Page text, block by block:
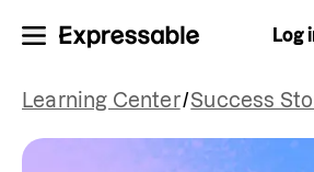
Log
Learning Center/Success